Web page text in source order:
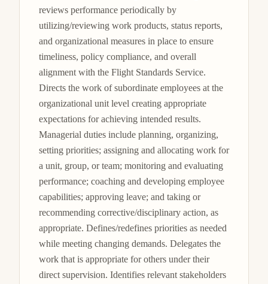
reviews performance periodically by
utilizing/reviewing work products, status reports,
and organizational measures in place to ensure
timeliness, policy compliance, and overall
alignment with the Flight Standards Service.
Directs the work of subordinate employees at the
organizational unit level creating appropriate
expectations for achieving intended results.
Managerial duties include planning, organizing,
setting priorities; assigning and allocating work for
a unit, group, or team; monitoring and evaluating
performance; coaching and developing employee
capabilities; approving leave; and taking or
recommending corrective/disciplinary action, as
appropriate. Defines/redefines priorities as needed
while meeting changing demands. Delegates the
work that is appropriate for others under their
direct supervision. Identifies relevant stakeholders